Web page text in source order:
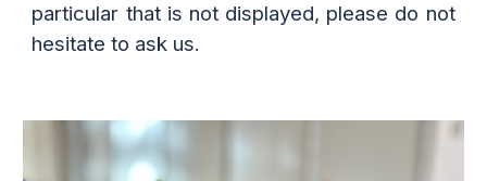
particular that is not displayed, please do not
hesitate to ask us.